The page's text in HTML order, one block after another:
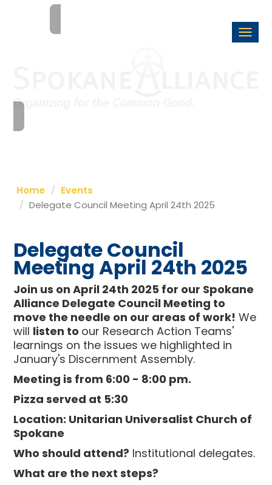
Home
Events
Delegate Council Meeting April 24th 2025
Delegate Council
Meeting April 24th 2025
Join us on April 24th 2025 for our Spokane
Alliance Delegate Council Meeting to
move the needle on our areas of work! We
will listen to our Research Action Teams'
learnings on the issues we highlighted in
January's Discernment Assembly.
Meeting is from 6:00 - 8:00 pm.
Pizza served at 5:30
Location: Unitarian Universalist Church of
Spokane
Who should attend? Institutional delegates.
What are the next steps?